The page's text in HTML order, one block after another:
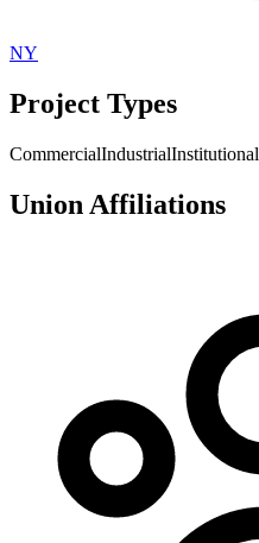
NY
Project Types
CommercialIndustrialInstitutional
Union Affiliations